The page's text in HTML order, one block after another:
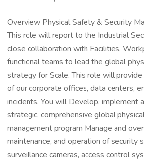
Overview Physical Safety & Security
This role will report to the Industrial
close collaboration with Facilities,
functional teams to lead the global
strategy for Scale. This role will
of our corporate offices, data centers,
incidents. You will Develop, implement
strategic, comprehensive global
management program Manage and
maintenance, and operation of security
surveillance cameras, access control